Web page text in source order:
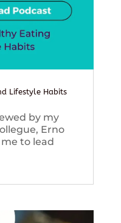
Lifestyle Habits
by my
Erno
to lead